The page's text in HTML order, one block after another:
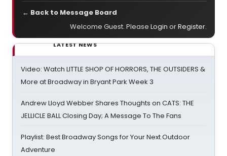
← Back to Message Board
Welcome Guest. Please Login orRegister.
LATEST NEWS
Video: Watch LITTLE SHOP OF HORRORS, THE OUTSIDERS &
More at Broadway in Bryant Park Week 3
Andrew Lloyd Webber Shares Thoughts on CATS: THE
JELLICLE BALL Closing Day; A Message To The Fans
Playlist: Best Broadway Songs for Your Next Outdoor
Adventure